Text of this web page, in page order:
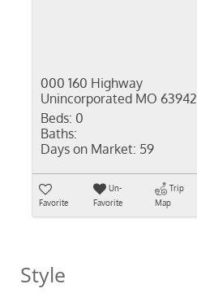
000 160 Highway
Unincorporated MO 63942
Beds: 0
Baths:
Days on Market: 59
Favorite
Un-
Favorite
Trip
Map
Style